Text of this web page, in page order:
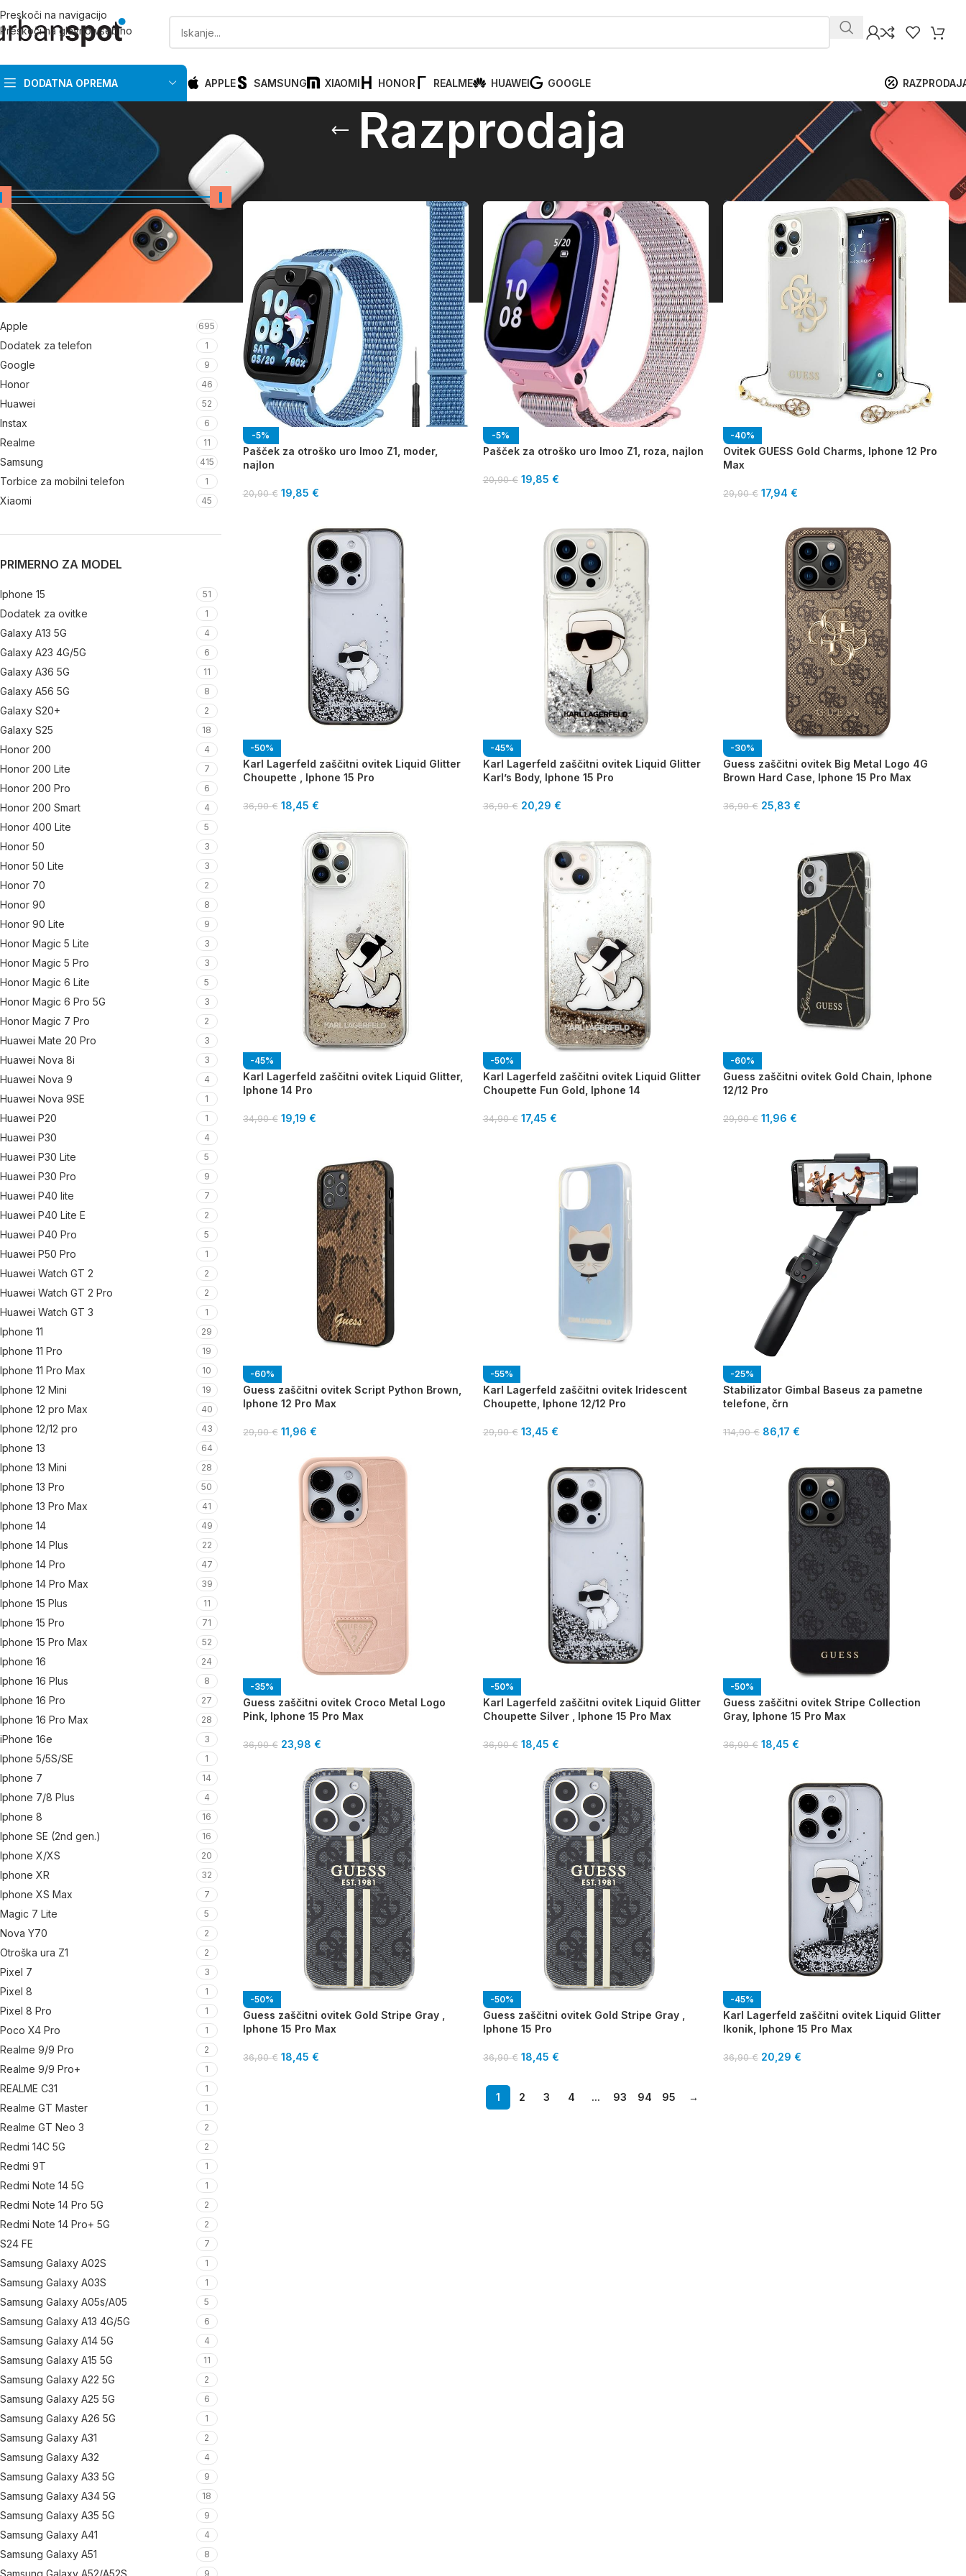
Preskoči na navigacijo
Preskoči na glavno vsebino
DODATNA OPREMA APPLE SAMSUNG XIAOMI HONOR REALME HUAWEI GOOGLE
Razprodaja
CENA
FILTRIRAJ
Cena:0 € —200 €
PRIMERNO ZA PROIZVAJALCA
Apple 695
Dodatek za telefon 1
Google 9
Honor 46
Huawei 52
Instax 6
Realme 11
Samsung 415
Torbice za mobilni telefon 1
Xiaomi 45
PRIMERNO ZA MODEL
Iphone 15 51
Dodatek za ovitke 1
Galaxy A13 5G 4
Galaxy A23 4G/5G 6
Galaxy A36 5G 11
Galaxy A56 5G 8
Galaxy S20+ 2
Galaxy S25 18
Honor 200 4
Honor 200 Lite 7
Honor 200 Pro 6
Honor 200 Smart 4
Honor 400 Lite 5
Honor 50 3
Honor 50 Lite 3
Honor 70 2
Honor 90 8
Honor 90 Lite 9
Honor Magic 5 Lite 3
Honor Magic 5 Pro 3
Honor Magic 6 Lite 5
Honor Magic 6 Pro 5G 3
Honor Magic 7 Pro 2
Huawei Mate 20 Pro 3
Huawei Nova 8i 3
Huawei Nova 9 4
Huawei Nova 9SE 1
Huawei P20 1
Huawei P30 4
Huawei P30 Lite 5
Huawei P30 Pro 9
Huawei P40 lite 7
Huawei P40 Lite E 2
Huawei P40 Pro 5
Huawei P50 Pro 1
Huawei Watch GT 2 2
Huawei Watch GT 2 Pro 2
Huawei Watch GT 3 1
Iphone 11 29
Iphone 11 Pro 19
Iphone 11 Pro Max 10
Iphone 12 Mini 19
Iphone 12 pro Max 40
Iphone 12/12 pro 43
Iphone 13 64
Iphone 13 Mini 28
Iphone 13 Pro 50
Iphone 13 Pro Max 41
Iphone 14 49
Iphone 14 Plus 22
Iphone 14 Pro 47
Iphone 14 Pro Max 39
Iphone 15 Plus 11
Iphone 15 Pro 71
Iphone 15 Pro Max 52
Iphone 16 24
Iphone 16 Plus 8
Iphone 16 Pro 27
Iphone 16 Pro Max 28
iPhone 16e 3
Iphone 5/5S/SE 1
Iphone 7 14
Iphone 7/8 Plus 4
Iphone 8 16
Iphone SE (2nd gen.) 16
Iphone X/XS 20
Iphone XR 32
Iphone XS Max 7
Magic 7 Lite 5
Nova Y70 2
Otroška ura Z1 2
Pixel 7 3
Pixel 8 1
Pixel 8 Pro 1
Poco X4 Pro 1
Realme 9/9 Pro 2
Realme 9/9 Pro+ 1
REALME C31 1
Realme GT Master 1
Realme GT Neo 3 2
Redmi 14C 5G 2
Redmi 9T 1
Redmi Note 14 5G 1
Redmi Note 14 Pro 5G 2
Redmi Note 14 Pro+ 5G 2
S24 FE 7
Samsung Galaxy A02S 1
Samsung Galaxy A03S 1
Samsung Galaxy A05s/A05 5
Samsung Galaxy A13 4G/5G 6
Samsung Galaxy A14 5G 4
Samsung Galaxy A15 5G 11
Samsung Galaxy A22 5G 2
Samsung Galaxy A25 5G 6
Samsung Galaxy A26 5G 1
Samsung Galaxy A31 2
Samsung Galaxy A32 4
Samsung Galaxy A33 5G 9
Samsung Galaxy A34 5G 18
Samsung Galaxy A35 5G 9
Samsung Galaxy A41 4
Samsung Galaxy A51 8
Samsung Galaxy A52/A52S 9
Domov
-5%
Pašček za otroško uro Imoo Z1, moder,
najlon
20,90€ 19,85 €
-5%
Pašček za otroško uro Imoo Z1, roza, najlon
20,90€ 19,85 €
-40%
Ovitek GUESS Gold Charms, Iphone 12 Pro
Max
29,90€ 17,94 €
-50%
Karl Lagerfeld zaščitni ovitek Liquid Glitter
Choupette , Iphone 15 Pro
36,90€ 18,45 €
-45%
Karl Lagerfeld zaščitni ovitek Liquid Glitter
Karl’s Body, Iphone 15 Pro
36,90€ 20,29 €
-30%
Guess zaščitni ovitek Big Metal Logo 4G
Brown Hard Case, Iphone 15 Pro Max
36,90€ 25,83 €
-45%
Karl Lagerfeld zaščitni ovitek Liquid Glitter,
Iphone 14 Pro
34,90€ 19,19 €
-50%
Karl Lagerfeld zaščitni ovitek Liquid Glitter
Choupette Fun Gold, Iphone 14
34,90€ 17,45 €
-60%
Guess zaščitni ovitek Gold Chain, Iphone
12/12 Pro
29,90€ 11,96 €
-60%
Guess zaščitni ovitek Script Python Brown,
Iphone 12 Pro Max
29,90€ 11,96 €
-55%
Karl Lagerfeld zaščitni ovitek Iridescent
Choupette, Iphone 12/12 Pro
29,90€ 13,45 €
-25%
Stabilizator Gimbal Baseus za pametne
telefone, črn
114,90€ 86,17 €
-35%
Guess zaščitni ovitek Croco Metal Logo
Pink, Iphone 15 Pro Max
36,90€ 23,98 €
-50%
Karl Lagerfeld zaščitni ovitek Liquid Glitter
Choupette Silver , Iphone 15 Pro Max
36,90€ 18,45 €
-50%
Guess zaščitni ovitek Stripe Collection
Gray, Iphone 15 Pro Max
36,90€ 18,45 €
-50%
Guess zaščitni ovitek Gold Stripe Gray ,
Iphone 15 Pro Max
36,90€ 18,45 €
-50%
Guess zaščitni ovitek Gold Stripe Gray ,
Iphone 15 Pro
36,90€ 18,45 €
-45%
Karl Lagerfeld zaščitni ovitek Liquid Glitter
Ikonik, Iphone 15 Pro Max
36,90€ 20,29 €
1 2 3 4 ... 93 94 95 →